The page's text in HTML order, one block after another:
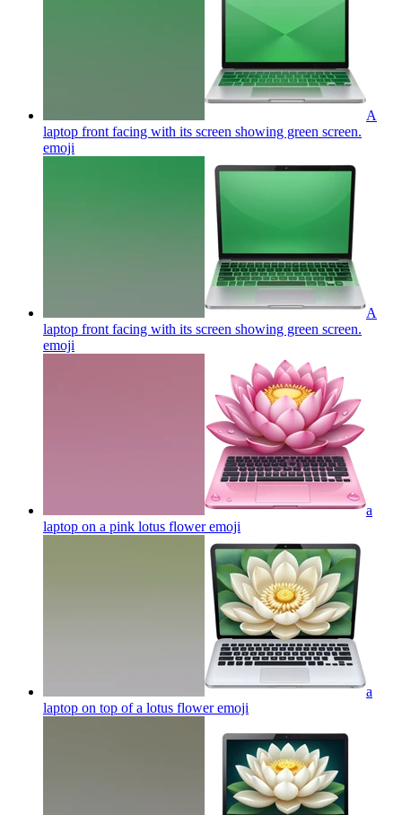
A
laptop front facing with its screen showing green screen.
emoji
A
laptop front facing with its screen showing green screen.
emoji
a
laptop on a pink lotus floweremoji
a
laptop on top of a lotus floweremoji